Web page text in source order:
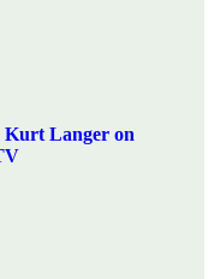
Kurt Langer on